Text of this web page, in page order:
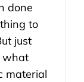
done
to
just
what
material